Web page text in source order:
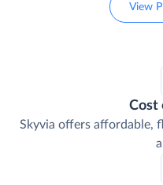
View
Cost
Skyvia offers affordable,